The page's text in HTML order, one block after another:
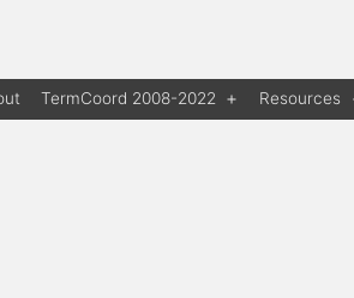
TermCoord 2008-2022
Open
Resources